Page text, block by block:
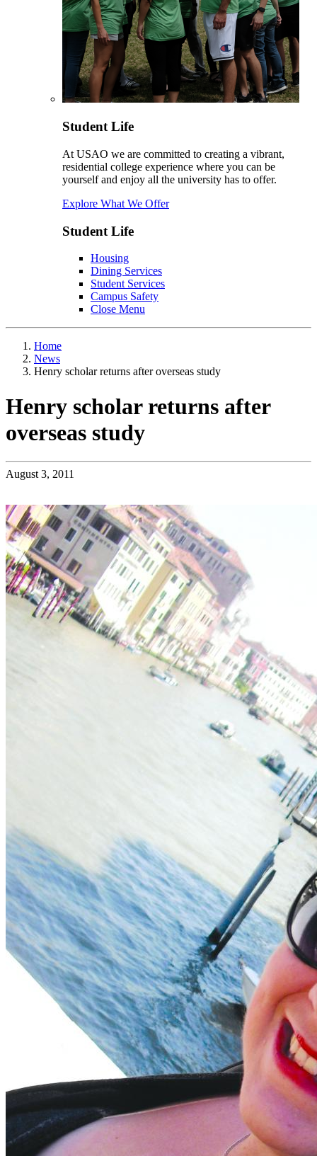
Student Life
At USAO we are committed to creating a vibrant,
residential college experience where you can be
yourself and enjoy all the university has to offer.
Explore What We Offer
Student Life
Housing
Dining Services
Student Services
Campus Safety
Close Menu
Home
News
Henry scholar returns after overseas study
Henry scholar returns after
overseas study
August 3, 2011